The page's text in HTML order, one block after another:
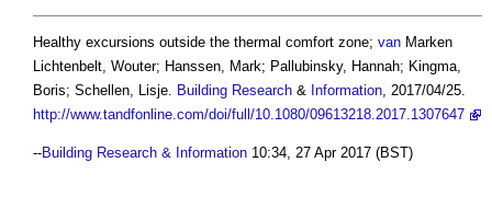
Healthy excursions outside the thermal comfort zone; van Marken
Lichtenbelt, Wouter; Hanssen, Mark; Pallubinsky, Hannah; Kingma,
Boris; Schellen, Lisje.
Building Research & Information , 2017/04/25.
http://www.tandfonline.com/doi/full/10.1080/09613218.2017.1307647
--Building Research & Information 10:34, 27 Apr 2017 (BST)